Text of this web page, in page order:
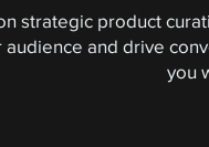
strategic product
audience and drive
you